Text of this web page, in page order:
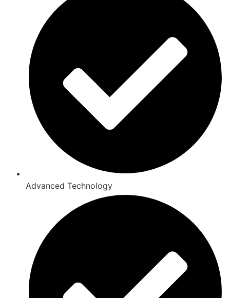
Advanced Technology